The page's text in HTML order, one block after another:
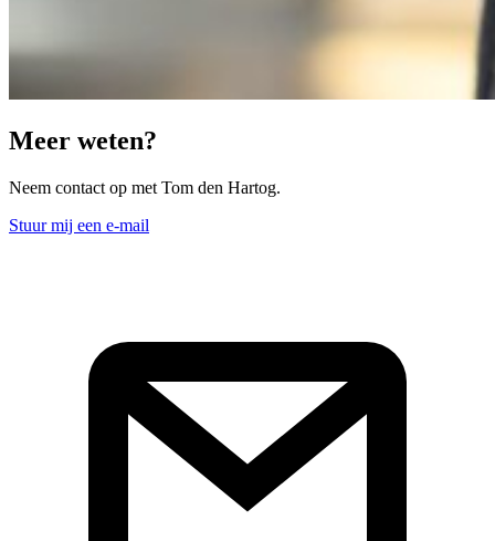
Meer weten?
Neem contact op met Tom den Hartog.
Stuur mij een e-mail